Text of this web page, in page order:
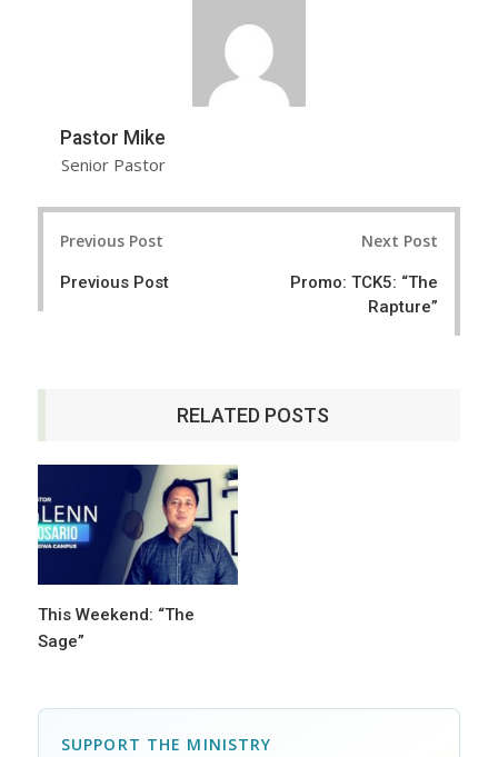
Pastor Mike
Senior Pastor
Previous Post
Previous Post
Next Post
Promo: TCK5: “The
Rapture”
RELATED POSTS
This Weekend: “The
Sage”
SUPPORT THE MINISTRY